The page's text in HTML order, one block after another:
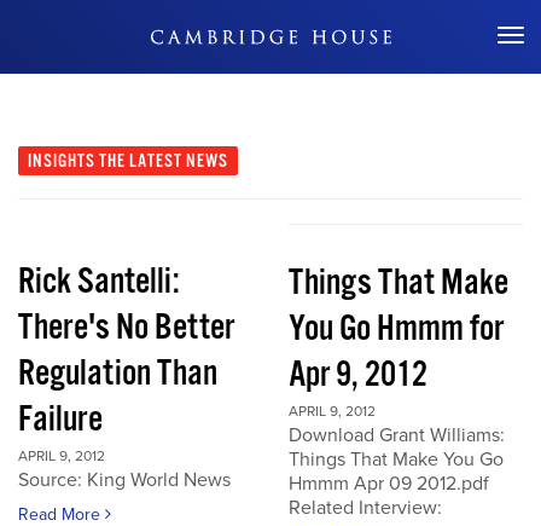
Don't Miss Out
INSIGHTS THE LATEST NEWS
Rick Santelli:
There's No Better
Regulation Than
Failure
APRIL 9, 2012
Source: King World News
Read More
Things That Make
You Go Hmmm for
Apr 9, 2012
APRIL 9, 2012
Download Grant Williams:
Things That Make You Go
Hmmm Apr 09 2012.pdf
Related Interview: